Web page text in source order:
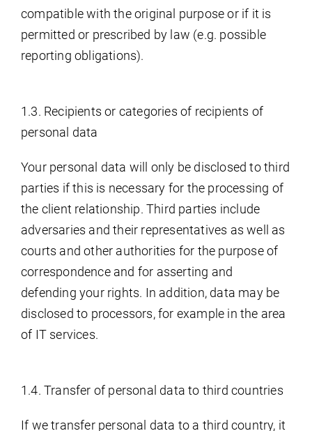
compatible with the original purpose or if it is
permitted or prescribed by law (e.g. possible
reporting obligations).
1.3. Recipients or categories of recipients of
personal data
Your personal data will only be disclosed to third
parties if this is necessary for the processing of
the client relationship. Third parties include
adversaries and their representatives as well as
courts and other authorities for the purpose of
correspondence and for asserting and
defending your rights. In addition, data may be
disclosed to processors, for example in the area
of IT services.
1.4. Transfer of personal data to third countries
If we transfer personal data to a third country, it